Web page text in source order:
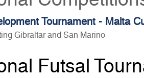
Tournament - Malta
Gibraltar and San Marino
Futsal